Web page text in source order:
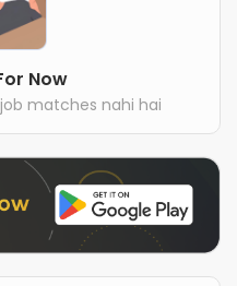
Now
matches nahi hai